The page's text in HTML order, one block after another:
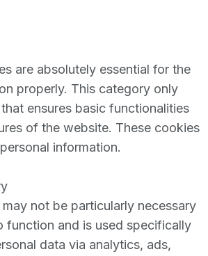
are absolutely essential for the
properly. This category only
ensures basic functionalities
of the website. These cookies
information.
not be particularly necessary
function and is used specifically
data via analytics, ads,